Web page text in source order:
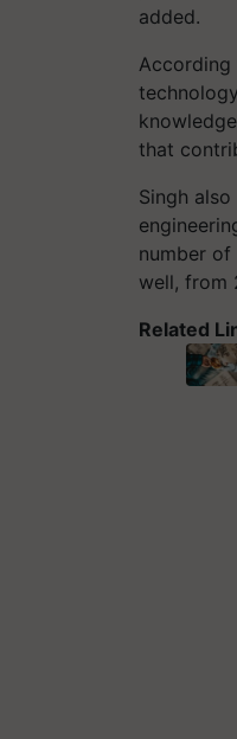
added.
According
that
Singh
number
well, from
Related